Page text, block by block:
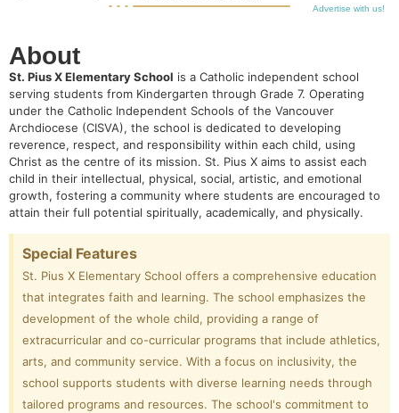
Advertise with us!
About
St. Pius X Elementary School is a Catholic independent school
serving students from Kindergarten through Grade 7. Operating
under the Catholic Independent Schools of the Vancouver
Archdiocese (CISVA), the school is dedicated to developing
reverence, respect, and responsibility within each child, using
Christ as the centre of its mission. St. Pius X aims to assist each
child in their intellectual, physical, social, artistic, and emotional
growth, fostering a community where students are encouraged to
attain their full potential spiritually, academically, and physically.
Special Features
St. Pius X Elementary School offers a comprehensive education
that integrates faith and learning. The school emphasizes the
development of the whole child, providing a range of
extracurricular and co-curricular programs that include athletics,
arts, and community service. With a focus on inclusivity, the
school supports students with diverse learning needs through
tailored programs and resources. The school's commitment to